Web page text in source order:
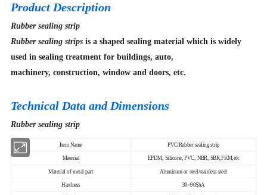
Product Description
Rubber sealing strip
Rubber sealing strips is a shaped sealing material which is widely
used in sealing treatment for buildings, auto,
machinery, construction, window and doors, etc.
Technical Data and Dimensions
Rubber sealing strip
Item Name PVC/Rubber sealing strip
Material EPDM, Silicone, PVC, NBR, SBR,FKM,etc
Material of metal part Aluminum or steel/stainless steel
Hardness 30~90ShA